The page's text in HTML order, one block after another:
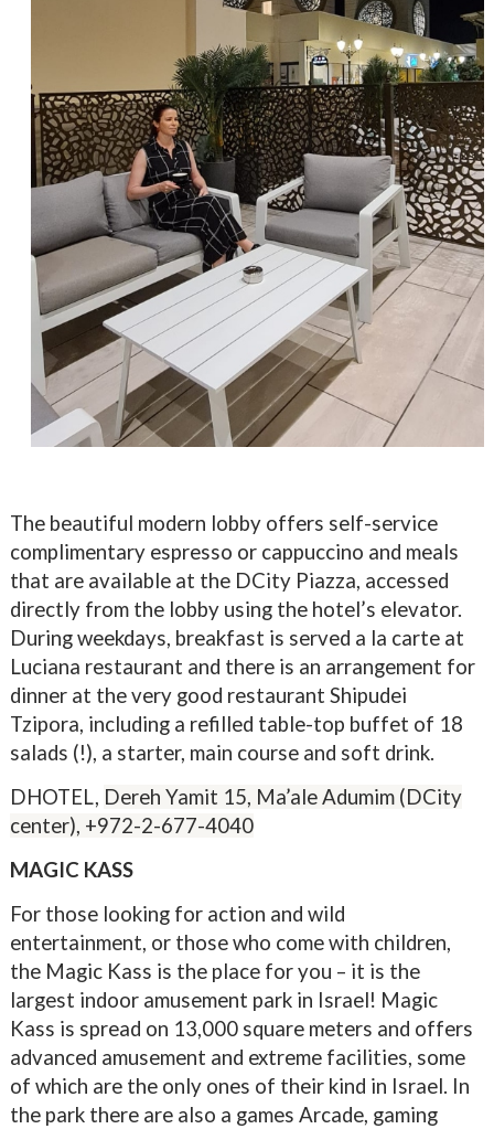
The beautiful modern lobby offers self-service
complimentary espresso or cappuccino and meals
that are available at the DCity Piazza, accessed
directly from the lobby using the hotel’s elevator.
During weekdays, breakfast is served a la carte at
Luciana restaurant and there is an arrangement for
dinner at the very good restaurant Shipudei
Tzipora, including a refilled table-top buffet of 18
salads (!), a starter, main course and soft drink.
DHOTEL, Dereh Yamit 15, Ma’ale Adumim (DCity
center), +972-2-677-4040
MAGIC KASS
For those looking for action and wild
entertainment, or those who come with children,
the Magic Kass is the place for you – it is the
largest indoor amusement park in Israel! Magic
Kass is spread on 13,000 square meters and offers
advanced amusement and extreme facilities, some
of which are the only ones of their kind in Israel. In
the park there are also a games Arcade, gaming